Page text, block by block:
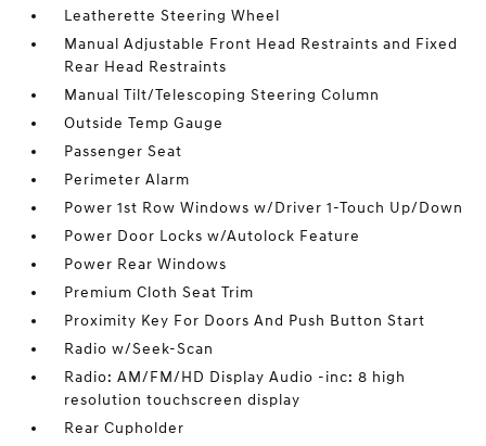
Leatherette Steering Wheel
Manual Adjustable Front Head Restraints and Fixed
Rear Head Restraints
Manual Tilt/Telescoping Steering Column
Outside Temp Gauge
Passenger Seat
Perimeter Alarm
Power 1st Row Windows w/Driver 1-Touch Up/Down
Power Door Locks w/Autolock Feature
Power Rear Windows
Premium Cloth Seat Trim
Proximity Key For Doors And Push Button Start
Radio w/Seek-Scan
Radio: AM/FM/HD Display Audio -inc: 8 high
resolution touchscreen display
Rear Cupholder